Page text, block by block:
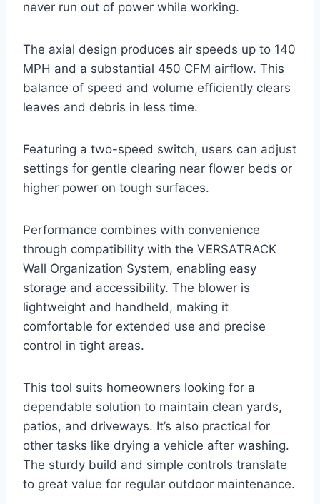
never run out of power while working.
The axial design produces air speeds up to 140
MPH and a substantial 450 CFM airflow. This
balance of speed and volume efficiently clears
leaves and debris in less time.
Featuring a two-speed switch, users can adjust
settings for gentle clearing near flower beds or
higher power on tough surfaces.
Performance combines with convenience
through compatibility with the VERSATRACK
Wall Organization System, enabling easy
storage and accessibility. The blower is
lightweight and handheld, making it
comfortable for extended use and precise
control in tight areas.
This tool suits homeowners looking for a
dependable solution to maintain clean yards,
patios, and driveways. It’s also practical for
other tasks like drying a vehicle after washing.
The sturdy build and simple controls translate
to great value for regular outdoor maintenance.